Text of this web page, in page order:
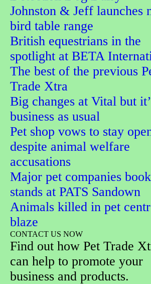
Johnston & Jeff launches
bird table range
British equestrians in the
spotlight at BETA
The best of the previous
Trade Xtra
Big changes at Vital but
business as usual
Pet shop vows to stay
despite animal welfare
accusations
Major pet companies
stands at PATS Sandown
Animals killed in pet
blaze
CONTACT US NOW
Find out how Pet Trade
can help to promote your
business and products.